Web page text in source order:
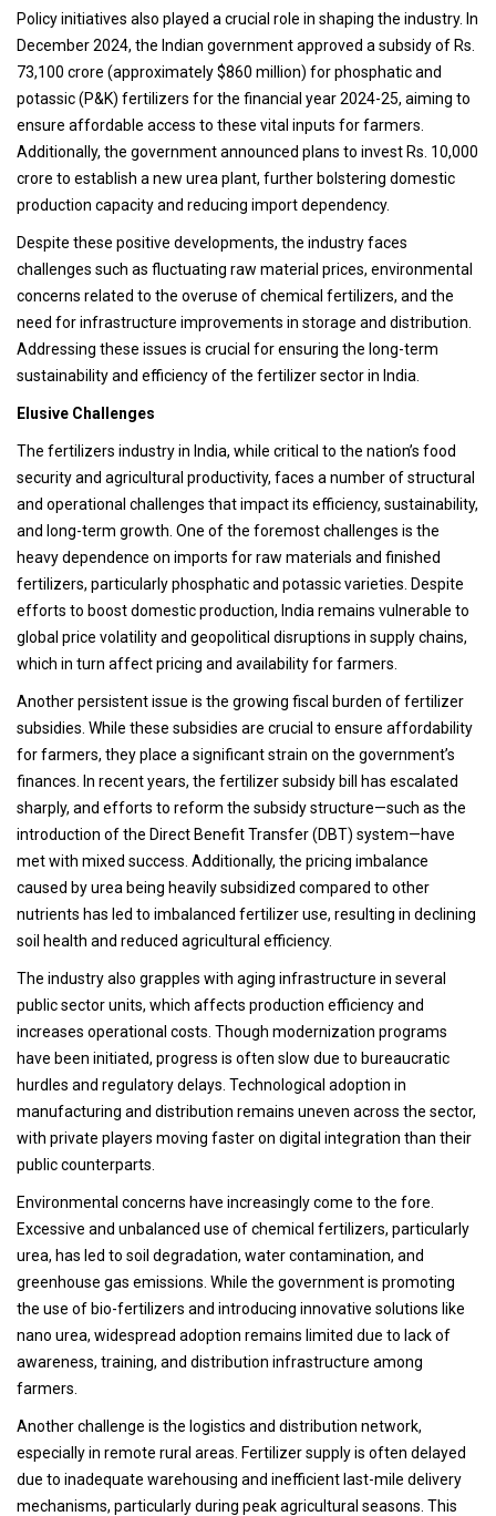
Policy initiatives also played a crucial role in shaping the industry. In
December 2024, the Indian government approved a subsidy of Rs.
73,100 crore (approximately $860 million) for phosphatic and
potassic (P&K) fertilizers for the financial year 2024-25, aiming to
ensure affordable access to these vital inputs for farmers.
Additionally, the government announced plans to invest Rs. 10,000
crore to establish a new urea plant, further bolstering domestic
production capacity and reducing import dependency.
Despite these positive developments, the industry faces
challenges such as fluctuating raw material prices, environmental
concerns related to the overuse of chemical fertilizers, and the
need for infrastructure improvements in storage and distribution.
Addressing these issues is crucial for ensuring the long-term
sustainability and efficiency of the fertilizer sector in India.
Elusive Challenges
The fertilizers industry in India, while critical to the nation’s food
security and agricultural productivity, faces a number of structural
and operational challenges that impact its efficiency, sustainability,
and long-term growth. One of the foremost challenges is the
heavy dependence on imports for raw materials and finished
fertilizers, particularly phosphatic and potassic varieties. Despite
efforts to boost domestic production, India remains vulnerable to
global price volatility and geopolitical disruptions in supply chains,
which in turn affect pricing and availability for farmers.
Another persistent issue is the growing fiscal burden of fertilizer
subsidies. While these subsidies are crucial to ensure affordability
for farmers, they place a significant strain on the government’s
finances. In recent years, the fertilizer subsidy bill has escalated
sharply, and efforts to reform the subsidy structure—such as the
introduction of the Direct Benefit Transfer (DBT) system—have
met with mixed success. Additionally, the pricing imbalance
caused by urea being heavily subsidized compared to other
nutrients has led to imbalanced fertilizer use, resulting in declining
soil health and reduced agricultural efficiency.
The industry also grapples with aging infrastructure in several
public sector units, which affects production efficiency and
increases operational costs. Though modernization programs
have been initiated, progress is often slow due to bureaucratic
hurdles and regulatory delays. Technological adoption in
manufacturing and distribution remains uneven across the sector,
with private players moving faster on digital integration than their
public counterparts.
Environmental concerns have increasingly come to the fore.
Excessive and unbalanced use of chemical fertilizers, particularly
urea, has led to soil degradation, water contamination, and
greenhouse gas emissions. While the government is promoting
the use of bio-fertilizers and introducing innovative solutions like
nano urea, widespread adoption remains limited due to lack of
awareness, training, and distribution infrastructure among
farmers.
Another challenge is the logistics and distribution network,
especially in remote rural areas. Fertilizer supply is often delayed
due to inadequate warehousing and inefficient last-mile delivery
mechanisms, particularly during peak agricultural seasons. This